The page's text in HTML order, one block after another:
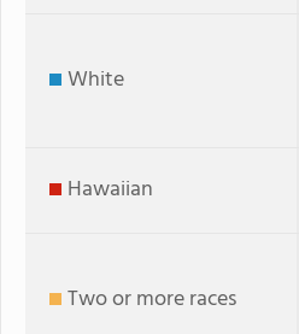
White
Hawaiian
Two or more races